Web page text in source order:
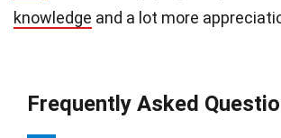
knowledge and a lot more
Frequently Asked